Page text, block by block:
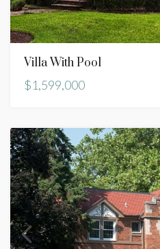
Villa With Pool
$1,599,000